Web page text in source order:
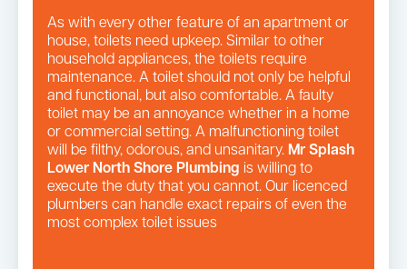
As with every other feature of an apartment or
house, toilets need upkeep. Similar to other
household appliances, the toilets require
maintenance. A toilet should not only be helpful
and functional, but also comfortable. A faulty
toilet may be an annoyance whether in a home
or commercial setting. A malfunctioning toilet
will be filthy, odorous, and unsanitary. Mr Splash
Lower North Shore Plumbing is willing to
execute the duty that you cannot. Our licenced
plumbers can handle exact repairs of even the
most complex toilet issues